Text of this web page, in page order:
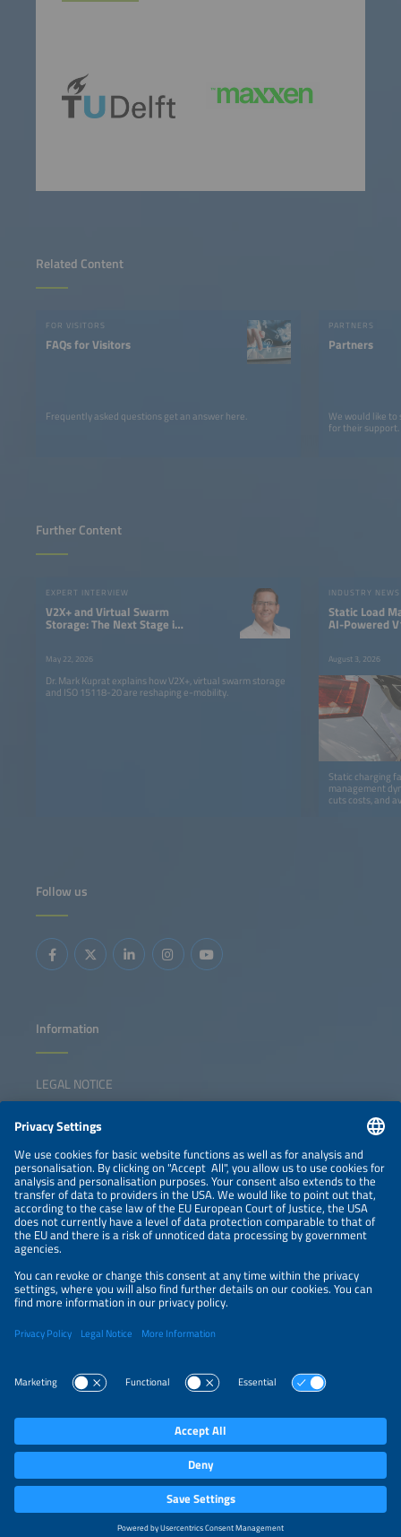
Related Content
FOR VISITORS
FAQs for Visitors
Frequently asked questions get an answer here.
PARTNERS
Partners
We would like
for their support.
Further Content
EXPERT INTERVIEW
V2X+ and Virtual Swarm
Storage: The Next Stage in
the Evolution of Electric
May 22, 2026
Dr. Mark Kuprat explains how V2X+, virtual swarm storage
and ISO 15118-20 are reshaping e-mobility.
INDUSTRY NEWS
Static Load
AI-Powered
August 3, 2026
Static charging
management
cuts costs, and
Follow us
Information
LEGAL NOTICE
NEWSLETTER
PRIVACY POLICY
PRIVACY SETTINGS
Parallel Events